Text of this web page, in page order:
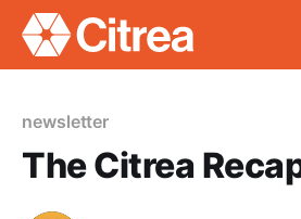
newsletter
The Citrea